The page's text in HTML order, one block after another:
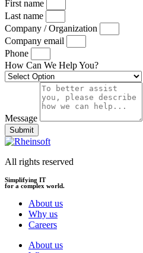
First name
Last name
Company / Organization
Company email
Phone
How Can We Help You?
Message
Submit
All rights reserved
Simplifying IT
for a complex world.
About us
Why us
Careers
About us